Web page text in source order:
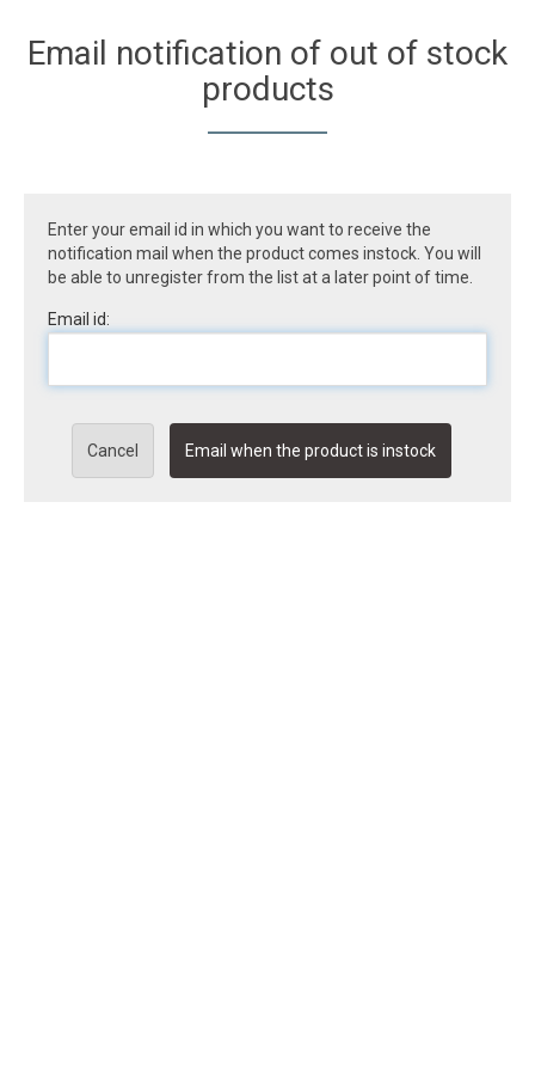
Email notification of out of stock
products
Enter your email id in which you want to receive the
notification mail when the product comes instock. You will
be able to unregister from the list at a later point of time.
Email id:
Cancel